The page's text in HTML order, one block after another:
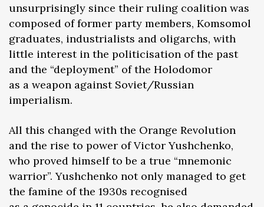
unsurprisingly since their ruling coalition was
composed of former party members, Komsomol
graduates, industrialists and oligarchs, with
little interest in the politicisation of the past
and the “deployment” of the Holodomor
as a weapon against Soviet/Russian
imperialism.
All this changed with the Orange Revolution
and the rise to power of Victor Yushchenko,
who proved himself to be a true “mnemonic
warrior”. Yushchenko not only managed to get
the famine of the 1930s recognised